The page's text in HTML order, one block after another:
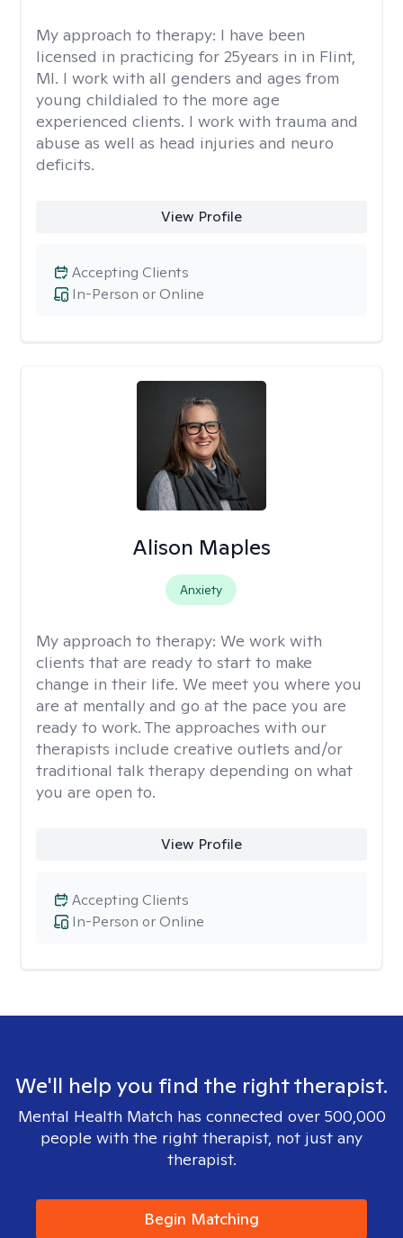
My approach to therapy: I have been
licensed in practicing for 25years in in Flint,
MI. I work with all genders and ages from
young childialed to the more age
experienced clients. I work with trauma and
abuse as well as head injuries and neuro
deficits.
View Profile
In-Person or Online
Accepting Clients
Alison Maples
Anxiety
My approach to therapy: We work with
clients that are ready to start to make
change in their life. We meet you where you
are at mentally and go at the pace you are
ready to work. The approaches with our
therapists include creative outlets and/or
traditional talk therapy depending on what
you are open to.
View Profile
In-Person or Online
Accepting Clients
We'll help you find the right therapist.
Mental Health Match has connected over 500,000
people with the right therapist, not just any
therapist.
Begin Matching